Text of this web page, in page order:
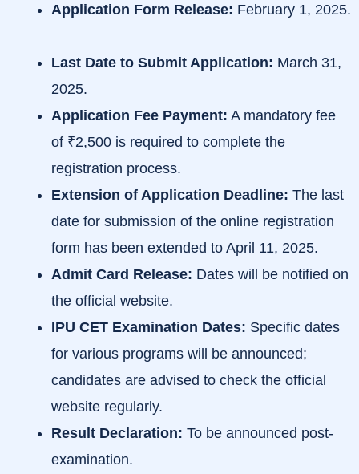
Application Form Release: February 1, 2025.
Last Date to Submit Application: March 31,
2025.
Application Fee Payment: A mandatory fee
of ₹2,500 is required to complete the
registration process.
Extension of Application Deadline: The last
date for submission of the online registration
form has been extended to April 11, 2025.
Admit Card Release: Dates will be notified on
the official website.
IPU CET Examination Dates: Specific dates
for various programs will be announced;
candidates are advised to check the official
website regularly.
Result Declaration: To be announced post-
examination.